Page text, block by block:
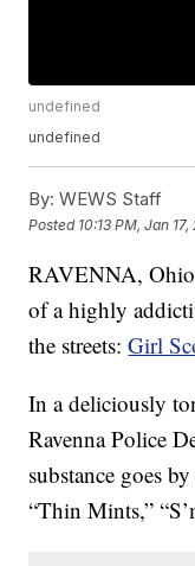
undefined
undefined
By: WEWS Staff
Posted 10:13 PM, Jan
RAVENNA, Ohio
of a highly
the streets:Girl
In a deliciously
Ravenna Police
substance goes
“Thin Mints,”